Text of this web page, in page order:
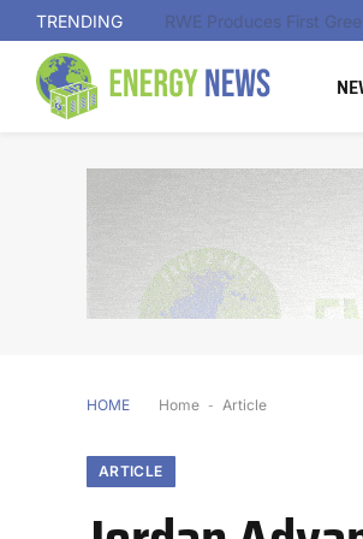
TRENDING
HOME Home - Article
ARTICLE